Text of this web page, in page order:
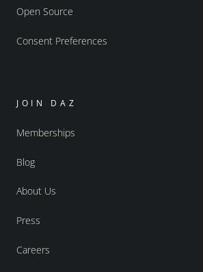
Open Source
Consent Preferences
JOIN DAZ
Memberships
Blog
About Us
Press
Careers